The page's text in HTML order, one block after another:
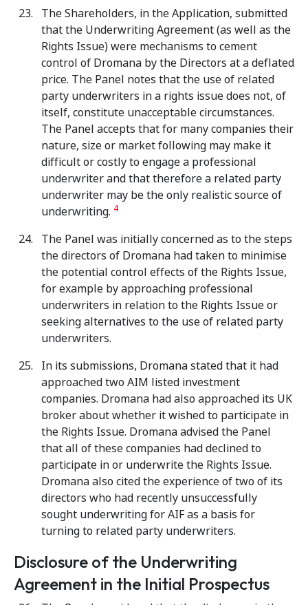
The Shareholders, in the Application, submitted
that the Underwriting Agreement (as well as the
Rights Issue) were mechanisms to cement
control of Dromana by the Directors at a deflated
price. The Panel notes that the use of related
party underwriters in a rights issue does not, of
itself, constitute unacceptable circumstances.
The Panel accepts that for many companies their
nature, size or market following may make it
difficult or costly to engage a professional
underwriter and that therefore a related party
underwriter may be the only realistic source of
underwriting. 4
The Panel was initially concerned as to the steps
the directors of Dromana had taken to minimise
the potential control effects of the Rights Issue,
for example by approaching professional
underwriters in relation to the Rights Issue or
seeking alternatives to the use of related party
underwriters.
In its submissions, Dromana stated that it had
approached two AIM listed investment
companies. Dromana had also approached its UK
broker about whether it wished to participate in
the Rights Issue. Dromana advised the Panel
that all of these companies had declined to
participate in or underwrite the Rights Issue.
Dromana also cited the experience of two of its
directors who had recently unsuccessfully
sought underwriting for AIF as a basis for
turning to related party underwriters.
Disclosure of the Underwriting
Agreement in the Initial Prospectus